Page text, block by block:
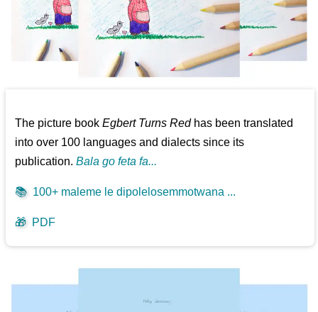
The picture bookEgbert Turns Redhas been translated
into over 100 languages and dialects since its
publication.Bala go feta fa...
📚 100+ maleme le dipolelosemmotwana ...
🎁 PDF